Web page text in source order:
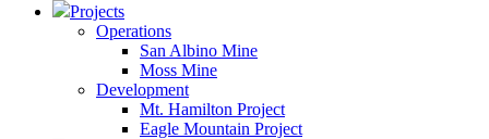
Projects
Operations
San Albino Mine
Moss Mine
Development
Mt. Hamilton Project
Eagle Mountain Project